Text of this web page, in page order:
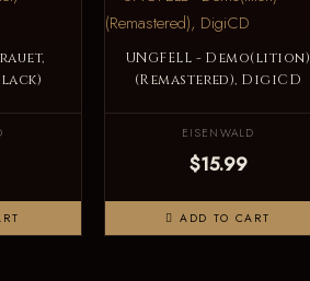
UNGFELL - Demo(lition)
(Remastered), DigiCD
EISENWALD
$15.99
ADD TO CART